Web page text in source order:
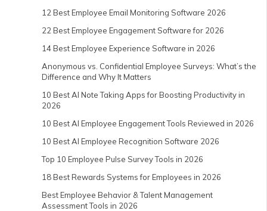
12 Best Employee Email Monitoring Software 2026
22 Best Employee Engagement Software for 2026
14 Best Employee Experience Software in 2026
Anonymous vs. Confidential Employee Surveys: What’s the
Difference and Why It Matters
10 Best AI Note Taking Apps for Boosting Productivity in
2026
10 Best AI Employee Engagement Tools Reviewed in 2026
10 Best AI Employee Recognition Software 2026
Top 10 Employee Pulse Survey Tools in 2026
18 Best Rewards Systems for Employees in 2026
Best Employee Behavior & Talent Management
Assessment Tools in 2026